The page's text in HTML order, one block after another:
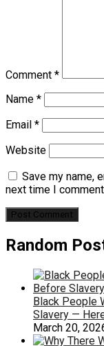
Comment *
Name *
Email *
Website
Save my name,
next time I
Random
Black People
Slavery —
March 20,